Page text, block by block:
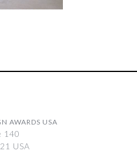
AWARDS USA
140
USA